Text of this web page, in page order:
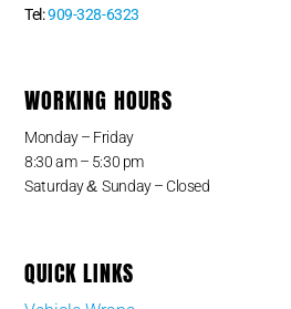
Tel:909-328-6323
WORKING HOURS
Monday – Friday
8:30 am – 5:30 pm
Saturday&Sunday – Closed
QUICK LINKS